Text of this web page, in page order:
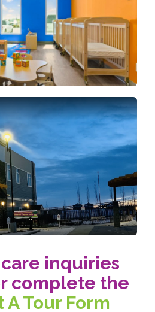
inquiries
complete the
A Tour Form